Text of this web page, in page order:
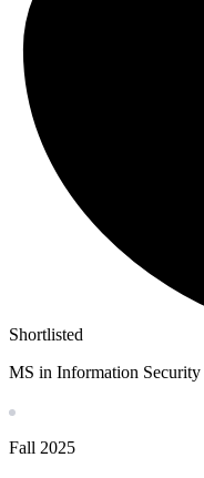
Shortlisted
MS in Information Security
Fall 2025